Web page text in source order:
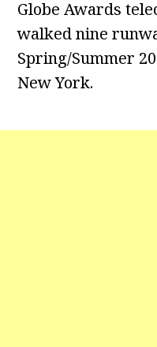
Globe Awards
walked nine
Spring/Summer
New York.